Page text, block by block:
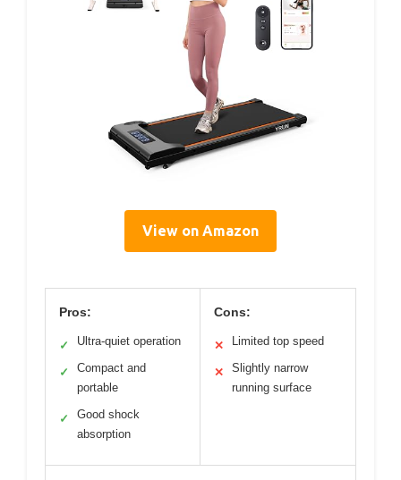
View on Amazon
Pros:
✓ Ultra-quiet operation
✓
Compact and
portable
✓
Good shock
absorption
Cons:
✕ Limited top speed
✕
Slightly narrow
running surface